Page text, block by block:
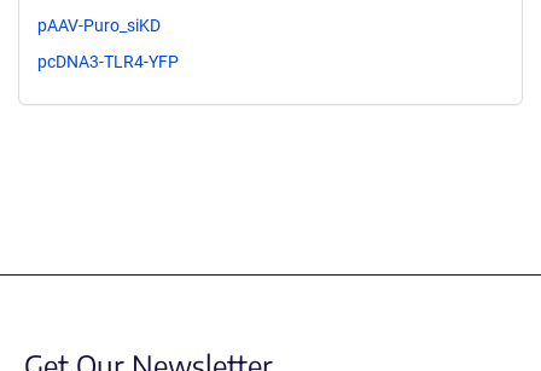
pAAV-Puro_siKD
pcDNA3-TLR4-YFP